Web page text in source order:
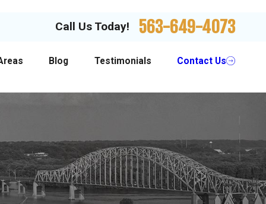
Call Us Today! 563-649-4073
Blog Testimonials Contact Us